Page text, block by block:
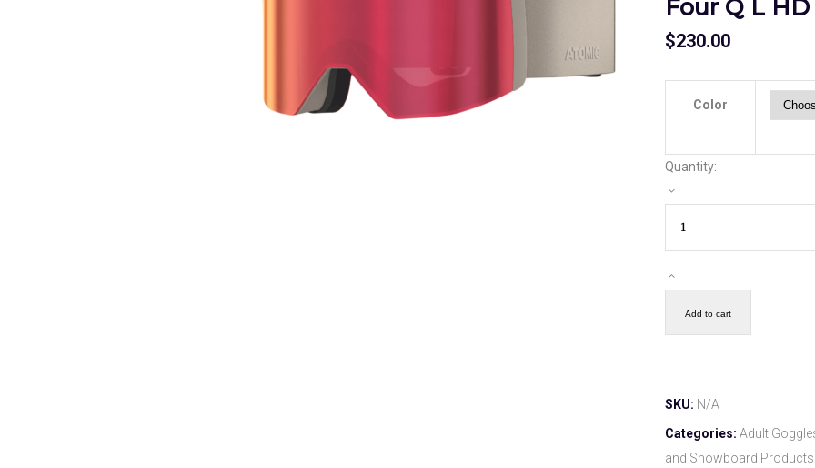
Four Q L
$230.00
Color
Quantity:
Add to cart
SKU: N/A
Categories: Adult
and Snowboard Products